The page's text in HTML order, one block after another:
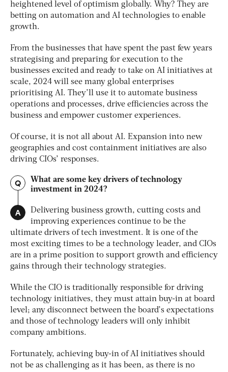
heightened level of optimism globally. Why? They are
betting on automation and AI technologies to enable
growth.
From the businesses that have spent the past few years
strategising and preparing for execution to the
businesses excited and ready to take on AI initiatives at
scale, 2024 will see many global enterprises
prioritising AI. They’ll use it to automate business
operations and processes, drive efficiencies across the
business and empower customer experiences.
Of course, it is not all about AI. Expansion into new
geographies and cost containment initiatives are also
driving CIOs’ responses.
Q
What are some key drivers of technology
investment in 2024?
A
Delivering business growth, cutting costs and
improving experiences continue to be the
ultimate drivers of tech investment. It is one of the
most exciting times to be a technology leader, and CIOs
are in a prime position to support growth and efficiency
gains through their technology strategies.
While the CIO is traditionally responsible for driving
technology initiatives, they must attain buy-in at board
level; any disconnect between the board’s expectations
and those of technology leaders will only inhibit
company ambitions.
Fortunately, achieving buy-in of AI initiatives should
not be as challenging as it has been, as there is no